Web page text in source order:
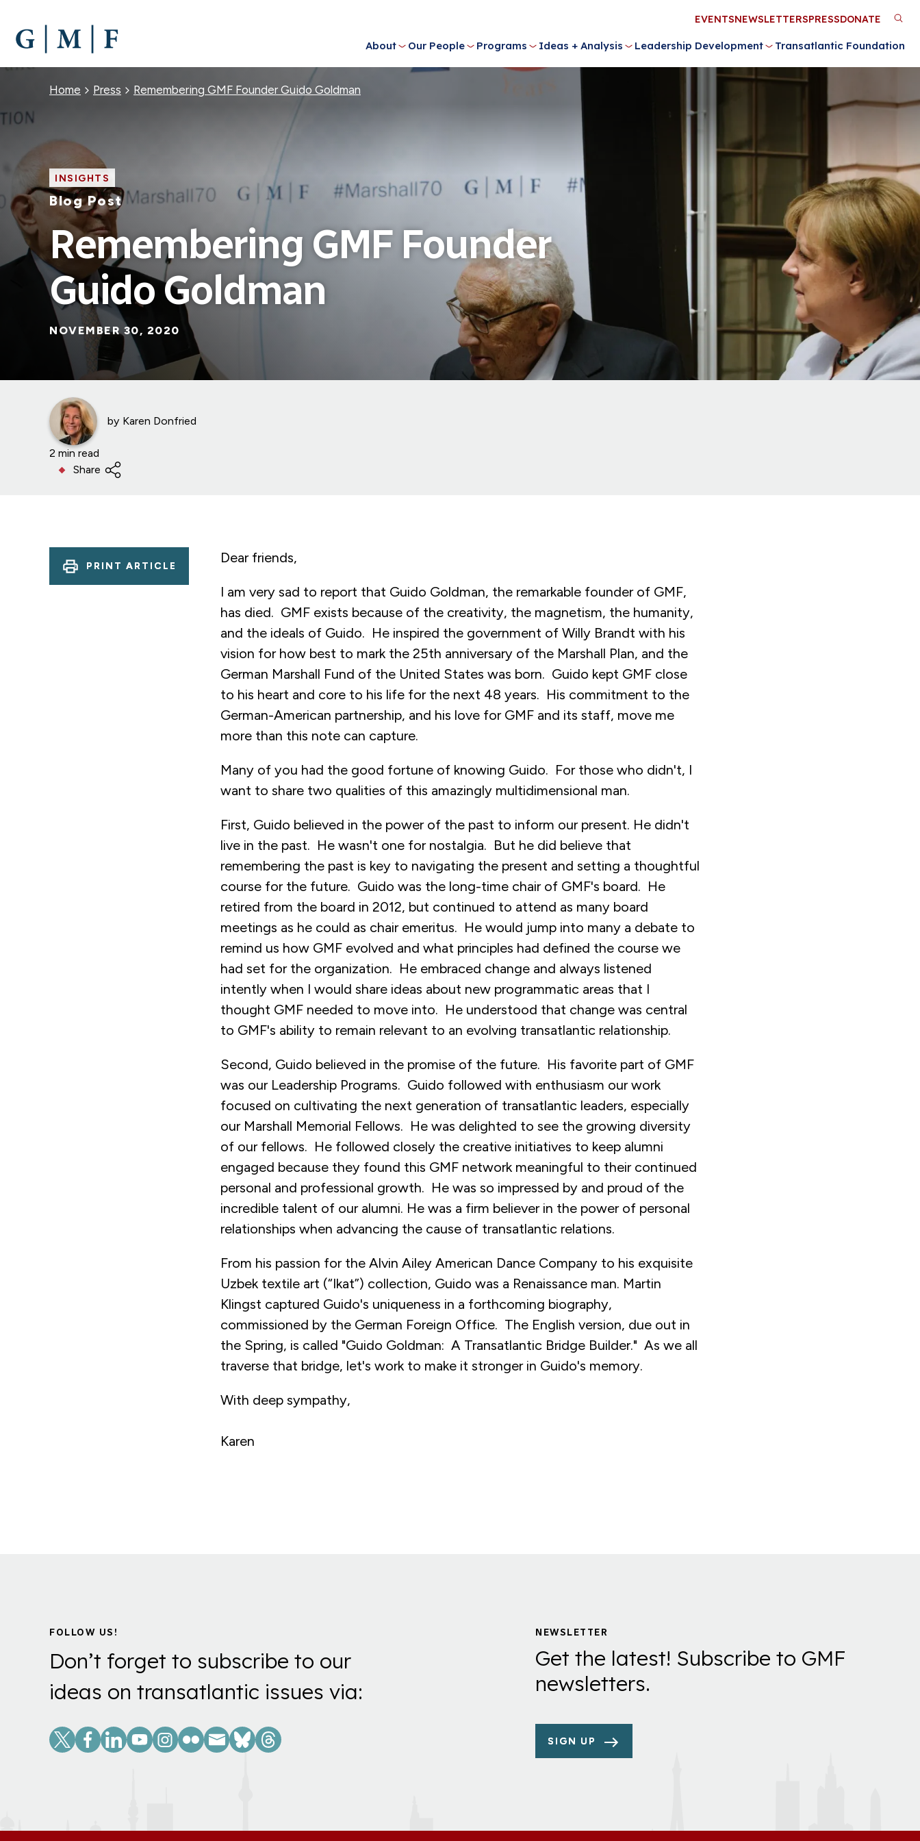
MAIN
CONTENT
About Our People Programs Ideas + Analysis Leadership Development Transatlantic Foundation
Utility
Menu
EVENTSNEWSLETTERSPRESSDONATE
Breadcrumb
Home Press Remembering GMF Founder Guido Goldman
INSIGHTS
Blog Post
Remembering GMF Founder
Guido Goldman
NOVEMBER 30, 2020
by Karen Donfried
2 min read
Share
PRINT ARTICLE Dear friends,
I am very sad to report that Guido Goldman, the remarkable founder of GMF,
has died. GMF exists because of the creativity, the magnetism, the humanity,
and the ideals of Guido. He inspired the government of Willy Brandt with his
vision for how best to mark the 25th anniversary of the Marshall Plan, and the
German Marshall Fund of the United States was born. Guido kept GMF close
to his heart and core to his life for the next 48 years. His commitment to the
German-American partnership, and his love for GMF and its staff, move me
more than this note can capture.
Many of you had the good fortune of knowing Guido. For those who didn't, I
want to share two qualities of this amazingly multidimensional man.
First, Guido believed in the power of the past to inform our present. He didn't
live in the past. He wasn't one for nostalgia. But he did believe that
remembering the past is key to navigating the present and setting a thoughtful
course for the future. Guido was the long-time chair of GMF's board. He
retired from the board in 2012, but continued to attend as many board
meetings as he could as chair emeritus. He would jump into many a debate to
remind us how GMF evolved and what principles had defined the course we
had set for the organization. He embraced change and always listened
intently when I would share ideas about new programmatic areas that I
thought GMF needed to move into. He understood that change was central
to GMF's ability to remain relevant to an evolving transatlantic relationship.
Second, Guido believed in the promise of the future. His favorite part of GMF
was our Leadership Programs. Guido followed with enthusiasm our work
focused on cultivating the next generation of transatlantic leaders, especially
our Marshall Memorial Fellows. He was delighted to see the growing diversity
of our fellows. He followed closely the creative initiatives to keep alumni
engaged because they found this GMF network meaningful to their continued
personal and professional growth. He was so impressed by and proud of the
incredible talent of our alumni. He was a firm believer in the power of personal
relationships when advancing the cause of transatlantic relations.
From his passion for the Alvin Ailey American Dance Company to his exquisite
Uzbek textile art (“Ikat”) collection, Guido was a Renaissance man. Martin
Klingst captured Guido's uniqueness in a forthcoming biography,
commissioned by the German Foreign Office. The English version, due out in
the Spring, is called "Guido Goldman: A Transatlantic Bridge Builder." As we all
traverse that bridge, let's work to make it stronger in Guido's memory.
With deep sympathy,
Karen
FOLLOW US!
Don’t forget to subscribe to our
ideas on transatlantic issues via:
Social
Links
NEWSLETTER
Get the latest! Subscribe to GMF
newsletters.
SIGN UP